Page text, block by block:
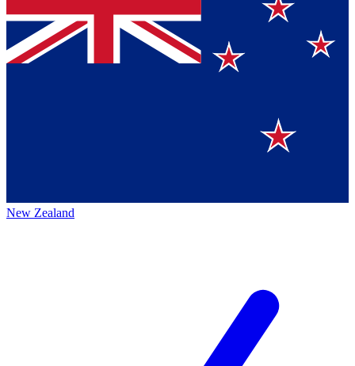
New Zealand